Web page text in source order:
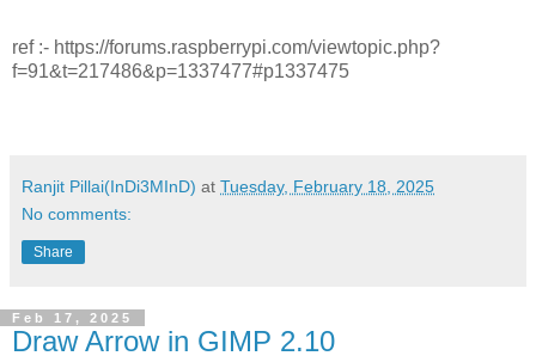
ref :- https://forums.raspberrypi.com/viewtopic.php?
f=91&t=217486&p=1337477#p1337475
Ranjit Pillai(InDi3MInD) at Tuesday, February 18, 2025
No comments:
Share
Feb 17, 2025
Draw Arrow in GIMP 2.10